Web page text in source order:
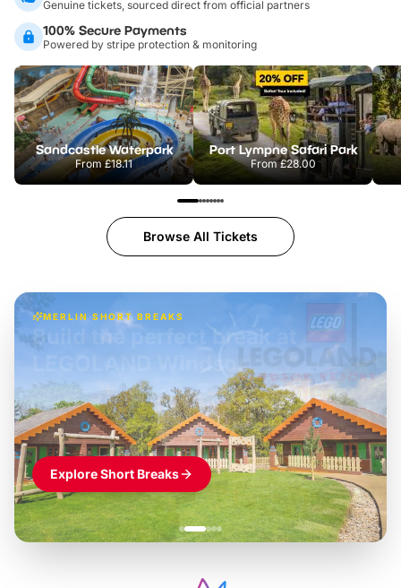
Genuine tickets, sourced direct from official partners
100% Secure Payments
Powered by stripe protection & monitoring
Sandcastle Waterpark
From£18.11
Port Lympne Safari Park
From£28.00
Browse All Tickets
MERLIN SHORT BREAKS
£42pp
Build the perfect break at
LEGOLAND Windsor
Themed hotel + park tickets + breakfast- from£49pp
£45pp
£55pp£39pp
Explore Short Breaks